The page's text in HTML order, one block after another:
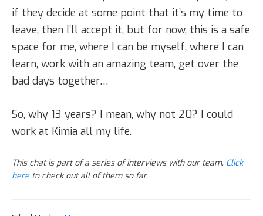
if they decide at some point that it’s my time to
leave, then I’ll accept it, but for now, this is a safe
space for me, where I can be myself, where I can
learn, work with an amazing team, get over the
bad days together…
So, why 13 years? I mean, why not 20? I could
work at Kimia all my life.
This chat is part of a series of interviews with our team. Click
hereto check out all of them so far.